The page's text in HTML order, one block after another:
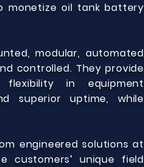
monetize oil tank battery
modular, automated
controlled. They provide
in equipment
superior uptime, while
engineered solutions at
customers’ unique field